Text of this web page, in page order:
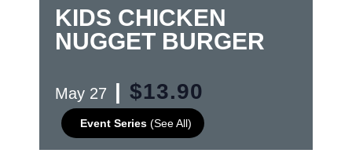
KIDS CHICKEN
NUGGET BURGER
May 27
Event Series (See All)
$13.90